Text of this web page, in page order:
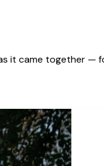
it came together —